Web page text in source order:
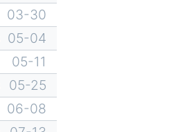
03-30
05-04
05-11
05-25
06-08